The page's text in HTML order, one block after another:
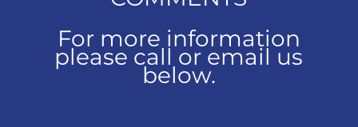
For more information
please call or email us
below.